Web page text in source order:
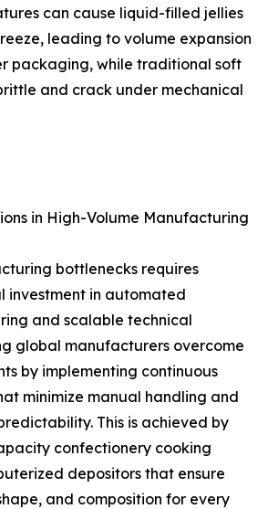
can cause liquid-filled jellies
leading to volume expansion
packaging, while traditional soft
and crack under mechanical
in High-Volume Manufacturing
bottlenecks requires
investment in automated
and scalable technical
global manufacturers overcome
by implementing continuous
minimize manual handling and
This is achieved by
confectionery cooking
depositors that ensure
and composition for every